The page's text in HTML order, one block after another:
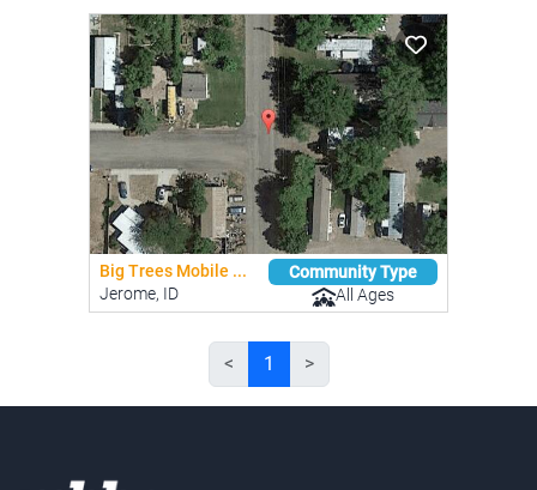
Big Trees Mobile ...
Jerome, ID
Community Type
All Ages
< 1 >